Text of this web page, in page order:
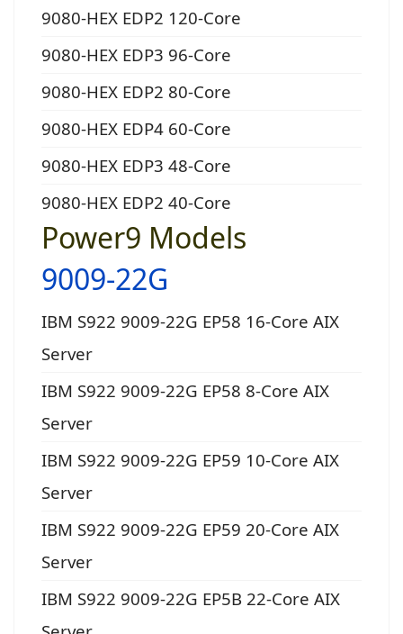
9080-HEX EDP2 120-Core
9080-HEX EDP3 96-Core
9080-HEX EDP2 80-Core
9080-HEX EDP4 60-Core
9080-HEX EDP3 48-Core
9080-HEX EDP2 40-Core
Power9 Models
9009-22G
IBM S922 9009-22G EP58 16-Core AIX
Server
IBM S922 9009-22G EP58 8-Core AIX
Server
IBM S922 9009-22G EP59 10-Core AIX
Server
IBM S922 9009-22G EP59 20-Core AIX
Server
IBM S922 9009-22G EP5B 22-Core AIX